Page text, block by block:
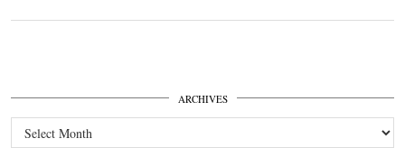
ARCHIVES
Archives